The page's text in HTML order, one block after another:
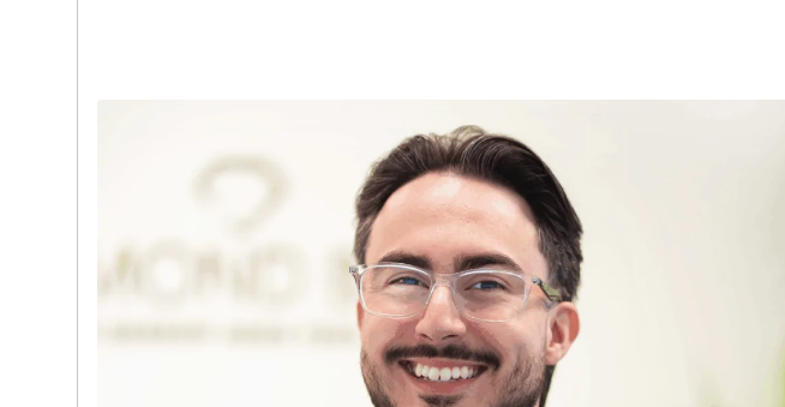
market demand, brand positioning, and how to maximize the value
of luxury assets.
David takes a consultative, client-first approach—ensuring each
individual fully understands their options while receiving a
transparent, discreet, and highly professional experience. Fluent in
both English and Spanish, he is able to serve a diverse clientele
with ease. His leadership, industry expertise, and focus on
delivering strong client outcomes make him a trusted advisor and
a driving force behind Diamond Banc’s continued success in the